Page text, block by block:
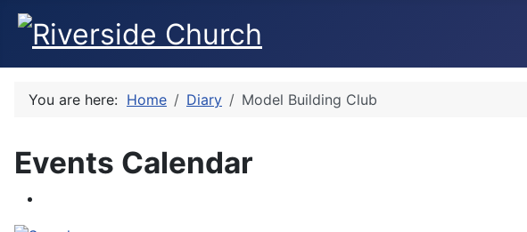
You are here: Home Diary Model Building Club
Events Calendar